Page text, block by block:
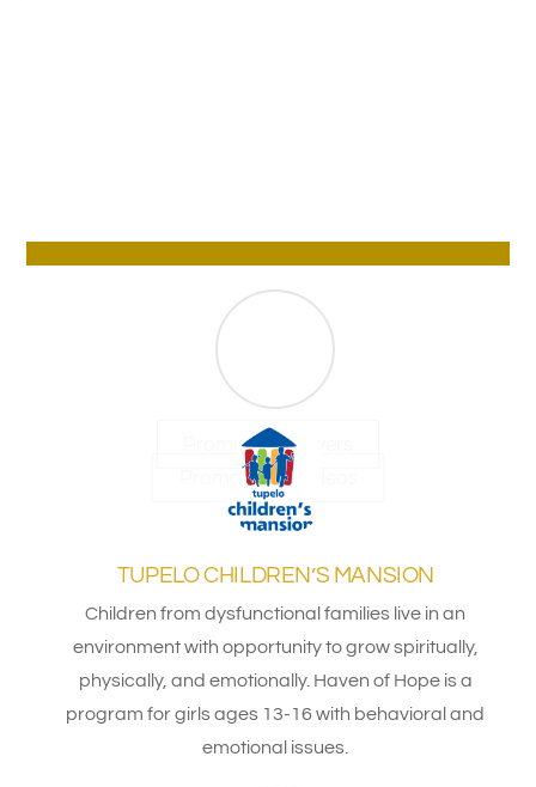
Promotional Flyers
Promotional Videos
TUPELO CHILDREN’S MANSION
Children from dysfunctional families live in an
environment with opportunity to grow spiritually,
physically, and emotionally. Haven of Hope is a
program for girls ages 13-16 with behavioral and
emotional issues.